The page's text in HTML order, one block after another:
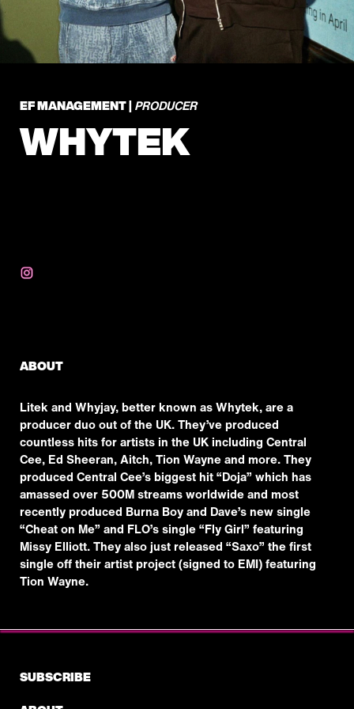
EF MANAGEMENT |PRODUCER
WHYTEK
ABOUT
Litek and Whyjay, better known as Whytek, are a
producer duo out of the UK. They’ve produced
countless hits for artists in the UK including Central
Cee, Ed Sheeran, Aitch, Tion Wayne and more. They
produced Central Cee’s biggest hit “Doja” which has
amassed over 500M streams worldwide and most
recently produced Burna Boy and Dave’s new single
“Cheat on Me” and FLO’s single “Fly Girl” featuring
Missy Elliott. They also just released “Saxo” the first
single off their artist project (signed to EMI) featuring
Tion Wayne.
SUBSCRIBE